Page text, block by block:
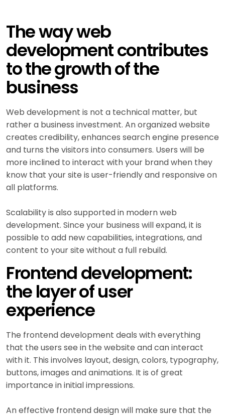
The way web
development contributes
to the growth of the
business
Web development is not a technical matter, but
rather a business investment. An organized website
creates credibility, enhances search engine presence
and turns the visitors into consumers. Users will be
more inclined to interact with your brand when they
know that your site is user-friendly and responsive on
all platforms.
Scalability is also supported in modern web
development. Since your business will expand, it is
possible to add new capabilities, integrations, and
content to your site without a full rebuild.
Frontend development:
the layer of user
experience
The frontend development deals with everything
that the users see in the website and can interact
with it. This involves layout, design, colors, typography,
buttons, images and animations. It is of great
importance in initial impressions.
An effective frontend design will make sure that the